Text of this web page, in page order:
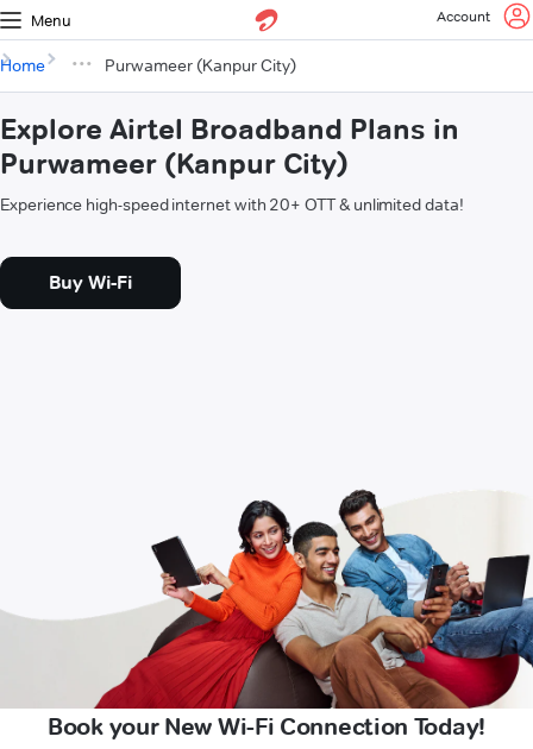
Menu Account
Home Purwameer (Kanpur City)
Explore Airtel Broadband Plans in
Purwameer (Kanpur City)
Experience high-speed internet with 20+ OTT & unlimited data!
Buy Wi-Fi
Book your New Wi-Fi Connection Today!